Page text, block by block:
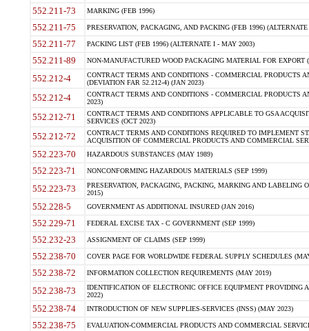
552.211-73 MARKING (FEB 1996)
552.211-75 PRESERVATION, PACKAGING, AND PACKING (FEB 1996)
552.211-77 PACKING LIST (FEB 1996) (ALTERNATE I - MAY 2003)
552.211-89 NON-MANUFACTURED WOOD PACKAGING MATERIAL FOR EXPORT
552.212-4
CONTRACT TERMS AND CONDITIONS - COMMERCIAL PRODUCTS
(DEVIATION FAR 52.212-4) (JAN 2023)
552.212-4
CONTRACT TERMS AND CONDITIONS - COMMERCIAL PRODUCTS
2023)
552.212-71
CONTRACT TERMS AND CONDITIONS APPLICABLE TO GSA
SERVICES (OCT 2023)
552.212-72
CONTRACT TERMS AND CONDITIONS REQUIRED TO IMPLEMENT
ACQUISITION OF COMMERCIAL PRODUCTS AND COMMERCIAL
552.223-70 HAZARDOUS SUBSTANCES (MAY 1989)
552.223-71 NONCONFORMING HAZARDOUS MATERIALS (SEP 1999)
552.223-73
PRESERVATION, PACKAGING, PACKING, MARKING AND LABELING
2015)
552.228-5 GOVERNMENT AS ADDITIONAL INSURED (JAN 2016)
552.229-71 FEDERAL EXCISE TAX - C GOVERNMENT (SEP 1999)
552.232-23 ASSIGNMENT OF CLAIMS (SEP 1999)
552.238-70 COVER PAGE FOR WORLDWIDE FEDERAL SUPPLY SCHEDULES
552.238-72 INFORMATION COLLECTION REQUIREMENTS (MAY 2019)
552.238-73
IDENTIFICATION OF ELECTRONIC OFFICE EQUIPMENT
2022)
552.238-74 INTRODUCTION OF NEW SUPPLIES-SERVICES (INSS) (MAY 2023)
552.238-75 EVALUATION-COMMERCIAL PRODUCTS AND COMMERCIAL